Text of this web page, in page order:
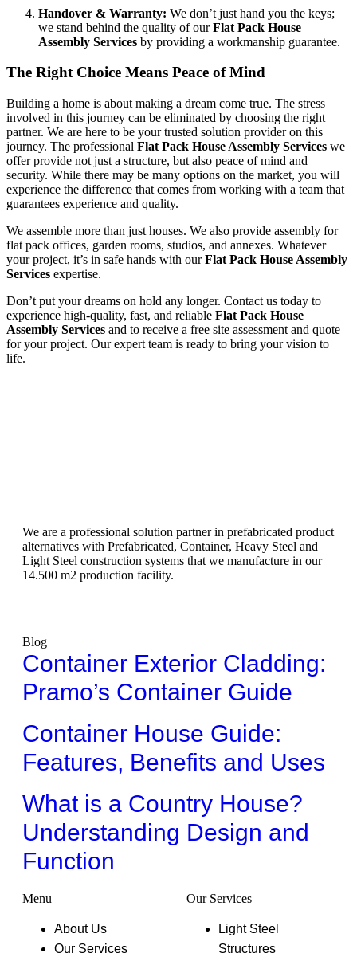
Handover & Warranty: We don’t just hand you the keys;
we stand behind the quality of ourFlat Pack House
Assembly Services by providing a workmanship guarantee.
The Right Choice Means Peace of Mind
Building a home is about making a dream come true. The stress
involved in this journey can be eliminated by choosing the right
partner. We are here to be your trusted solution provider on this
journey. The professional Flat Pack House Assembly Services we
offer provide not just a structure, but also peace of mind and
security. While there may be many options on the market, you will
experience the difference that comes from working with a team that
guarantees experience and quality.
We assemble more than just houses. We also provide assembly for
flat pack offices, garden rooms, studios, and annexes. Whatever
your project, it’s in safe hands with ourFlat Pack House Assembly
Services expertise.
Don’t put your dreams on hold any longer. Contact us today to
experience high-quality, fast, and reliable Flat Pack House
Assembly Services and to receive a free site assessment and quote
for your project. Our expert team is ready to bring your vision to
life.
We are a professional solution partner in prefabricated product
alternatives with Prefabricated, Container, Heavy Steel and
Light Steel construction systems that we manufacture in our
14.500 m2 production facility.
Blog
Container Exterior Cladding:
Pramo’s Container Guide
Container House Guide:
Features, Benefits and Uses
What is a Country House?
Understanding Design and
Function
Menu
About Us
Our Services
Our Services
Light Steel
Structures